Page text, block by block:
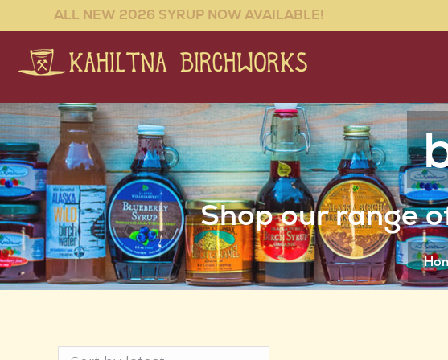
ALL NEW 2026 SYRUP NOW AVAILABLE!
Shop our range